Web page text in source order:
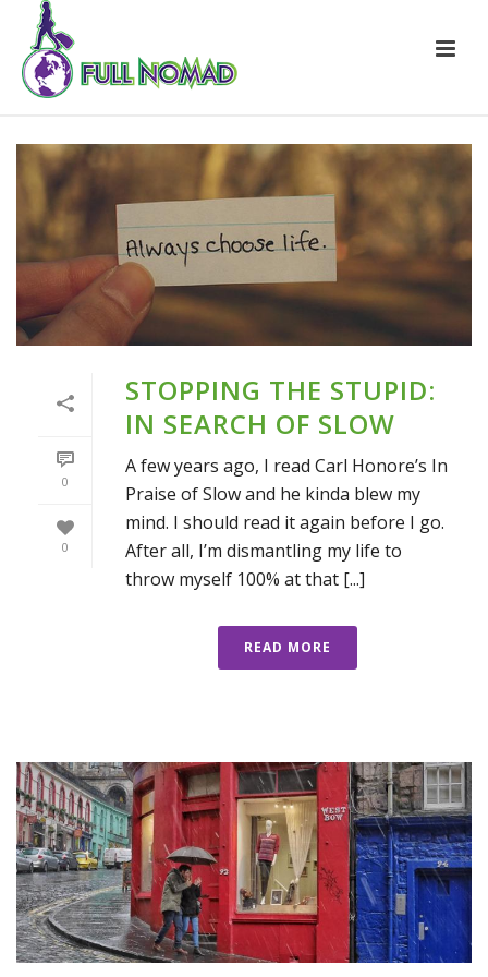
0
0
STOPPING THE STUPID:
IN SEARCH OF SLOW
A few years ago, I read Carl Honore’s In
Praise of Slow and he kinda blew my
mind. I should read it again before I go.
After all, I’m dismantling my life to
throw myself 100% at that [...]
READ MORE